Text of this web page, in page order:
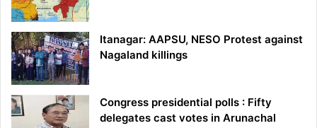
Itanagar: AAPSU, NESO Protest against
Nagaland killings
Congress presidential polls : Fifty
delegates cast votes in Arunachal